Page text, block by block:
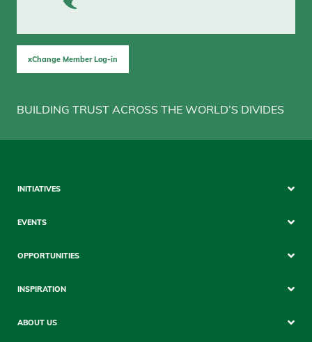
xChange Member Log-in
BUILDING TRUST ACROSS THE WORLD’S DIVIDES
Sitemap
INITIATIVES
EVENTS
OPPORTUNITIES
INSPIRATION
ABOUT US